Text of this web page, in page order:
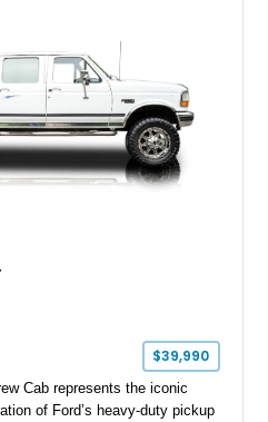
side saddle fuel tanks.
body refresh, the truck was
Green color with a matching
its classic character.
$39,990
Cab represents the iconic
of Ford’s heavy-duty pickup